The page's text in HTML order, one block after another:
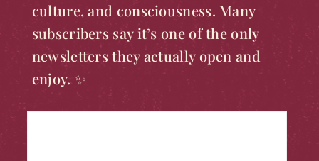
culture, and consciousness. Many
subscribers say it’s one of the only
newsletters they actually open and
enjoy. ✨